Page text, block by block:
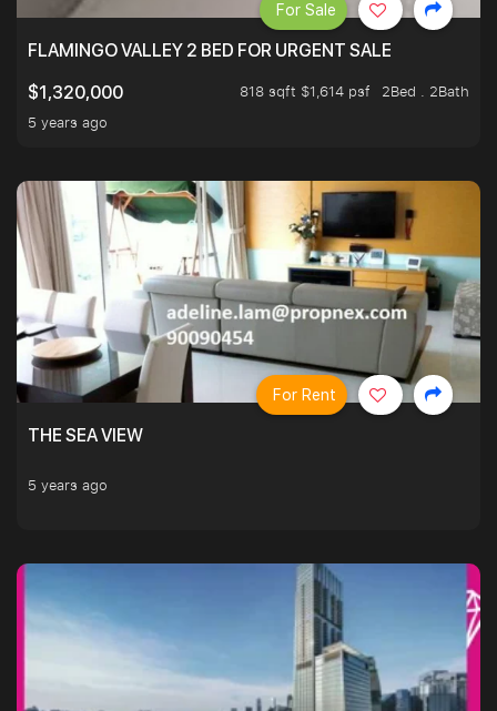
FLAMINGO VALLEY 2 BED FOR URGENT SALE
$1,320,000
818 sqft $1,614 psf
2Bed . 2Bath
5 years ago
For Sale
THE SEA VIEW
5 years ago
For Rent